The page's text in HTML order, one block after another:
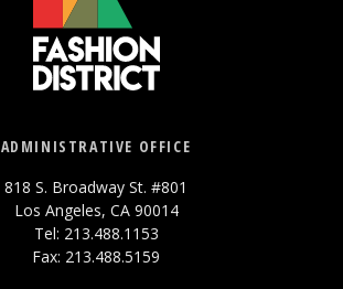
ADMINISTRATIVE OFFICE
818 S. Broadway St. #801
Los Angeles, CA 90014
Tel: 213.488.1153
Fax: 213.488.5159